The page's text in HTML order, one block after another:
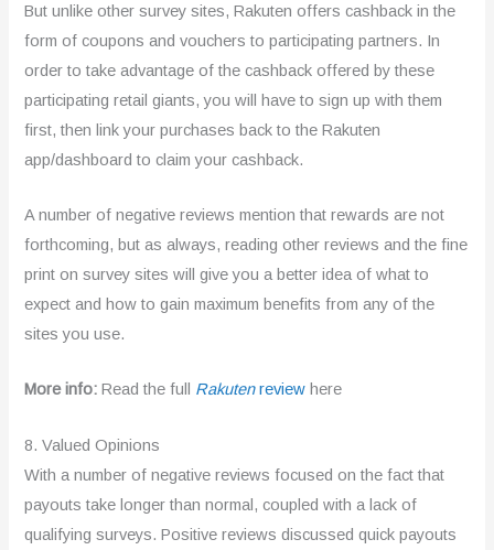
But unlike other survey sites, Rakuten offers cashback in the
form of coupons and vouchers to participating partners. In
order to take advantage of the cashback offered by these
participating retail giants, you will have to sign up with them
first, then link your purchases back to the Rakuten
app/dashboard to claim your cashback.
A number of negative reviews mention that rewards are not
forthcoming, but as always, reading other reviews and the fine
print on survey sites will give you a better idea of what to
expect and how to gain maximum benefits from any of the
sites you use.
More info: Read the full Rakutenreview here
8. Valued Opinions
With a number of negative reviews focused on the fact that
payouts take longer than normal, coupled with a lack of
qualifying surveys. Positive reviews discussed quick payouts